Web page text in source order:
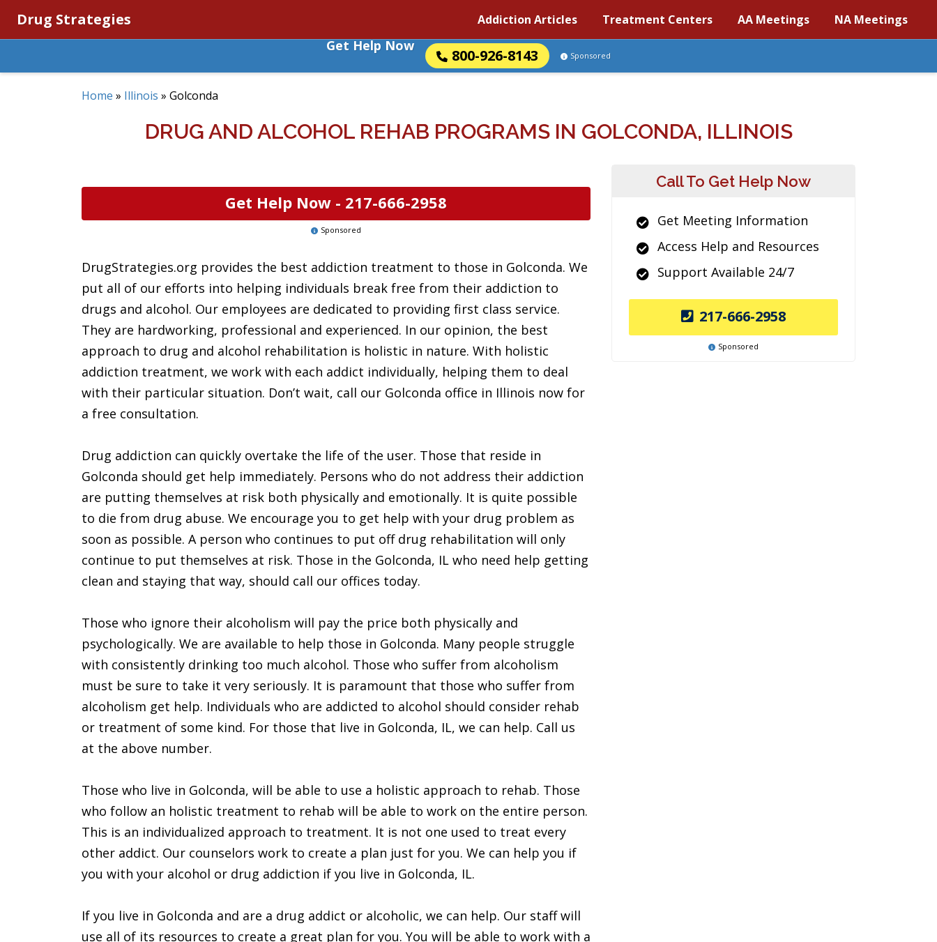
Drug Strategies Addiction Articles Treatment Centers AA Meetings NA Meetings
Get Help Now
800-926-8143 Sponsored
Home » Illinois » Golconda
DRUG AND ALCOHOL REHAB PROGRAMS IN GOLCONDA, ILLINOIS
Get Help Now - 217-666-2958
Sponsored
DrugStrategies.org provides the best addiction treatment to those in Golconda. We
put all of our efforts into helping individuals break free from their addiction to
drugs and alcohol. Our employees are dedicated to providing first class service.
They are hardworking, professional and experienced. In our opinion, the best
approach to drug and alcohol rehabilitation is holistic in nature. With holistic
addiction treatment, we work with each addict individually, helping them to deal
with their particular situation. Don’t wait, call our Golconda office in Illinois now for
a free consultation.
Drug addiction can quickly overtake the life of the user. Those that reside in
Golconda should get help immediately. Persons who do not address their addiction
are putting themselves at risk both physically and emotionally. It is quite possible
to die from drug abuse. We encourage you to get help with your drug problem as
soon as possible. A person who continues to put off drug rehabilitation will only
continue to put themselves at risk. Those in the Golconda, IL who need help getting
clean and staying that way, should call our offices today.
Those who ignore their alcoholism will pay the price both physically and
psychologically. We are available to help those in Golconda. Many people struggle
with consistently drinking too much alcohol. Those who suffer from alcoholism
must be sure to take it very seriously. It is paramount that those who suffer from
alcoholism get help. Individuals who are addicted to alcohol should consider rehab
or treatment of some kind. For those that live in Golconda, IL, we can help. Call us
at the above number.
Those who live in Golconda, will be able to use a holistic approach to rehab. Those
who follow an holistic treatment to rehab will be able to work on the entire person.
This is an individualized approach to treatment. It is not one used to treat every
other addict. Our counselors work to create a plan just for you. We can help you if
you with your alcohol or drug addiction if you live in Golconda, IL.
If you live in Golconda and are a drug addict or alcoholic, we can help. Our staff will
use all of its resources to create a great plan for you. You will be able to work with a
Call To Get Help Now
Get Meeting Information
Access Help and Resources
Support Available 24/7
217-666-2958
Sponsored